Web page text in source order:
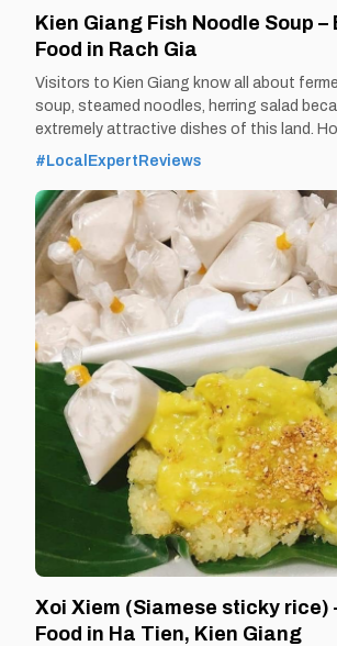
Kien Giang Fish Noodle Soup –
Food in Rach Gia
Visitors to Kien Giang know all about
soup, steamed noodles, herring salad
extremely attractive dishes of this land.
coming to Rach Gia - Kien Giang, visitors
Vietnam at vemekong.com | Official Rach
#LocalExpertReviews
Xoi Xiem (Siamese sticky rice)
Food in Ha Tien, Kien Giang